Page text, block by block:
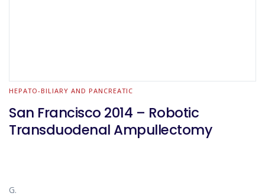
HEPATO-BILIARY AND PANCREATIC
San Francisco 2014 – Robotic
Transduodenal Ampullectomy
G.